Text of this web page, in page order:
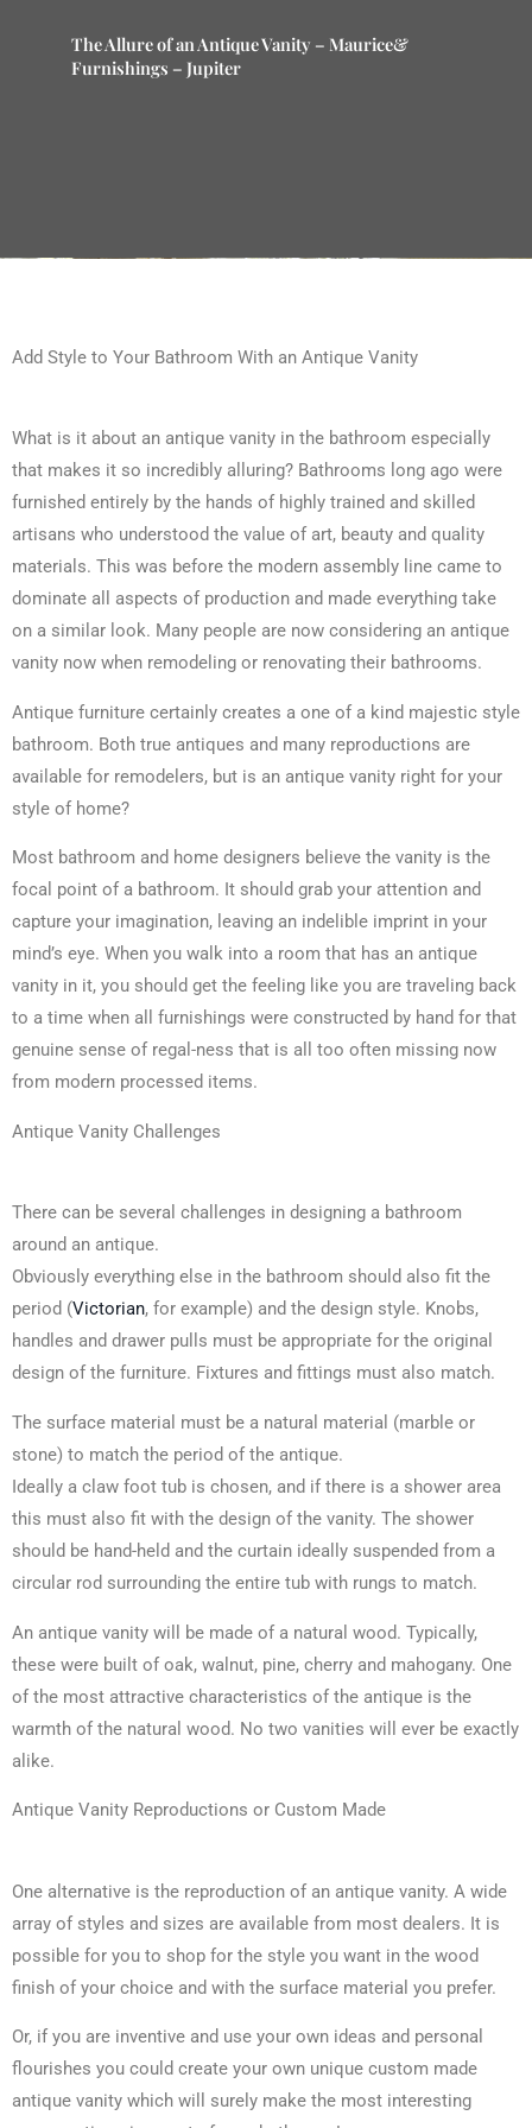
The Allure of an Antique Vanity – Maurice&
Furnishings – Jupiter
Add Style to Your Bathroom With an Antique Vanity
What is it about an antique vanity in the bathroom especially
that makes it so incredibly alluring? Bathrooms long ago were
furnished entirely by the hands of highly trained and skilled
artisans who understood the value of art, beauty and quality
materials. This was before the modern assembly line came to
dominate all aspects of production and made everything take
on a similar look. Many people are now considering an antique
vanity now when remodeling or renovating their bathrooms.
Antique furniture certainly creates a one of a kind majestic style
bathroom. Both true antiques and many reproductions are
available for remodelers, but is an antique vanity right for your
style of home?
Most bathroom and home designers believe the vanity is the
focal point of a bathroom. It should grab your attention and
capture your imagination, leaving an indelible imprint in your
mind’s eye. When you walk into a room that has an antique
vanity in it, you should get the feeling like you are traveling back
to a time when all furnishings were constructed by hand for that
genuine sense of regal-ness that is all too often missing now
from modern processed items.
Antique Vanity Challenges
There can be several challenges in designing a bathroom
around an antique.
Obviously everything else in the bathroom should also fit the
period (Victorian, for example) and the design style. Knobs,
handles and drawer pulls must be appropriate for the original
design of the furniture. Fixtures and fittings must also match.
The surface material must be a natural material (marble or
stone) to match the period of the antique.
Ideally a claw foot tub is chosen, and if there is a shower area
this must also fit with the design of the vanity. The shower
should be hand-held and the curtain ideally suspended from a
circular rod surrounding the entire tub with rungs to match.
An antique vanity will be made of a natural wood. Typically,
these were built of oak, walnut, pine, cherry and mahogany. One
of the most attractive characteristics of the antique is the
warmth of the natural wood. No two vanities will ever be exactly
alike.
Antique Vanity Reproductions or Custom Made
One alternative is the reproduction of an antique vanity. A wide
array of styles and sizes are available from most dealers. It is
possible for you to shop for the style you want in the wood
finish of your choice and with the surface material you prefer.
Or, if you are inventive and use your own ideas and personal
flourishes you could create your own unique custom made
antique vanity which will surely make the most interesting